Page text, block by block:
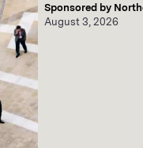
Sponsored by
August 3, 2026